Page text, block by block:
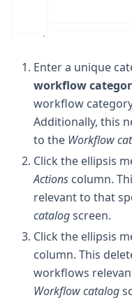
Enter a unique
workflow
workflow
Additionally, this
to the Workflow
Click the ellipsis
Actions column.
relevant to that
catalogscreen.
Click the ellipsis
column. This
workflows
Workflow catalog